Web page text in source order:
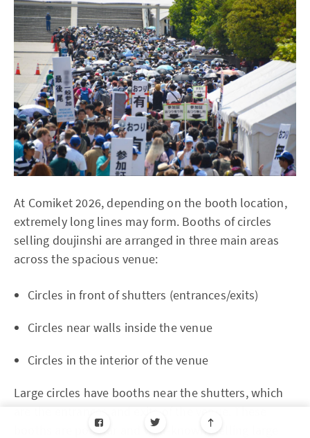
At Comiket 2026, depending on the booth location,
extremely long lines may form. Booths of circles
selling doujinshi are arranged in three main areas
across the spacious venue:
Circles in front of shutters (entrances/exits)
Circles near walls inside the venue
Circles in the interior of the venue
Large circles have booths near the shutters, which
booths are popular and well-known, selling large